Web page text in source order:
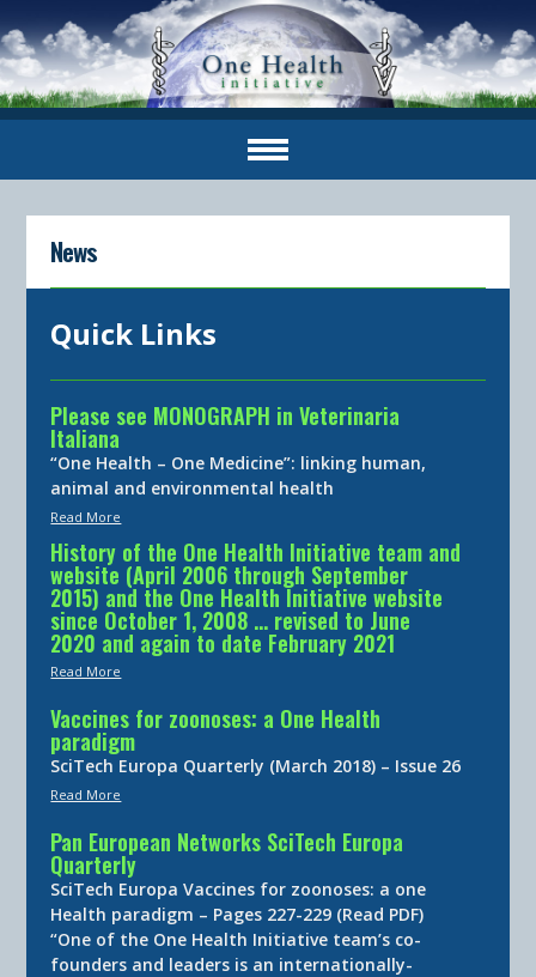
News
Quick Links
Please see MONOGRAPH in Veterinaria
Italiana
“One Health – One Medicine”: linking human,
animal and environmental health
Read More
History of the One Health Initiative team and
website (April 2006 through September
2015) and the One Health Initiative website
since October 1, 2008 … revised to June
2020 and again to date February 2021
Read More
Vaccines for zoonoses: a One Health
paradigm
SciTech Europa Quarterly (March 2018) – Issue 26
Read More
Pan European Networks SciTech Europa
Quarterly
SciTech Europa Vaccines for zoonoses: a one
Health paradigm – Pages 227-229 (Read PDF)
“One of the One Health Initiative team’s co-
founders and leaders is an internationally-